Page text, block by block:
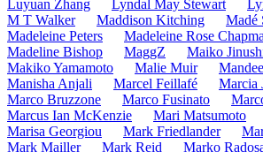
Luyuan Zhang
Lyndal May Stewart
M T Walker
Maddison Kitching
Madé
Madeleine Peters
Madeleine Rose
Madeline Bishop
MaggZ Maiko
Makiko Yamamoto
Malie Muir
Manisha Anjali
Marcel Feillafé
Marcia
Marco Bruzzone
Marco Fusinato
Marcus Ian McKenzie
Mari Matsumoto
Marisa Georgiou
Mark Friedlander
Mark Mailler
Mark Reid
Marko